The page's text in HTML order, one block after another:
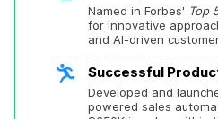
Named in Forbes' Top
for innovative
and AI-driven
Successful
Developed and
powered sales